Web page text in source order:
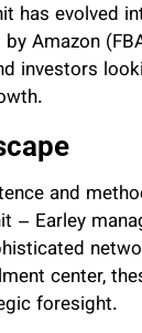
has evolved
Amazon
investors
and
– Earley
center,
foresight.